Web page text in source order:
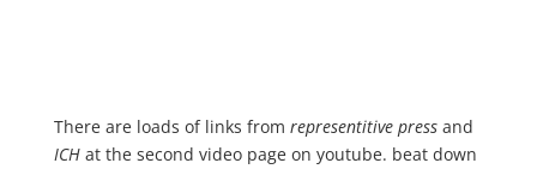
There are loads of links from representitive pressand
ICHat the second video page on youtube. beat down